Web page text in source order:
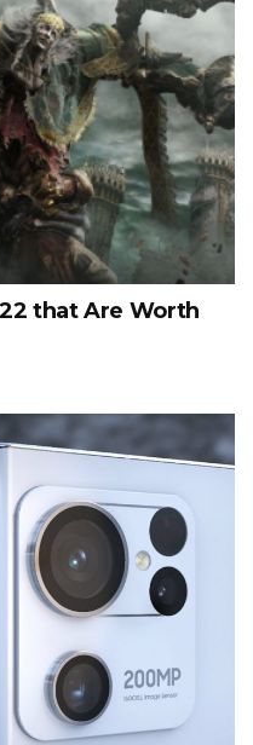
that Are Worth